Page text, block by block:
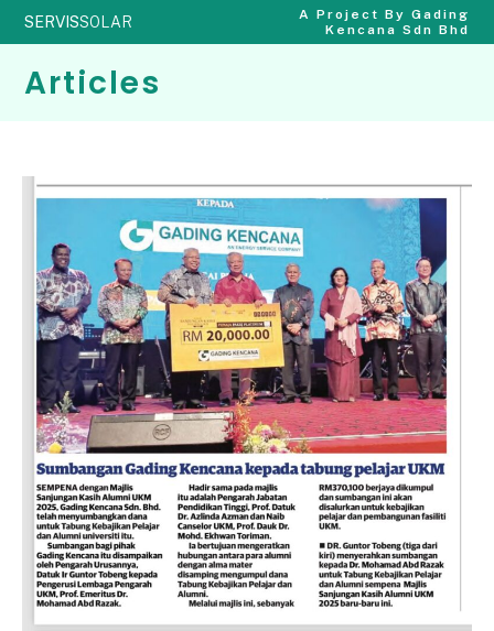
SERVISSOLAR
A Project By Gading
Kencana Sdn Bhd
Articles